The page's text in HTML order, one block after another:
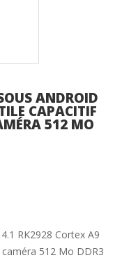
ANDROID
CAPACITIF
512 MO
RK2928 Cortex A9
512 Mo DDR3